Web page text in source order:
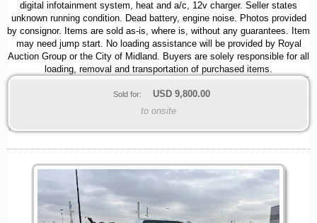
digital infotainment system, heat and a/c, 12v charger. Seller states
unknown running condition. Dead battery, engine noise. Photos provided
by consignor. Items are sold as-is, where is, without any guarantees. Item
may need jump start. No loading assistance will be provided by Royal
Auction Group or the City of Midland. Buyers are solely responsible for all
loading, removal and transportation of purchased items.
Sold for: USD 9,800.00
to onsite